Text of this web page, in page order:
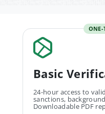
ONE-
Basic
24-hour access to
sanctions,
Downloadable PDF